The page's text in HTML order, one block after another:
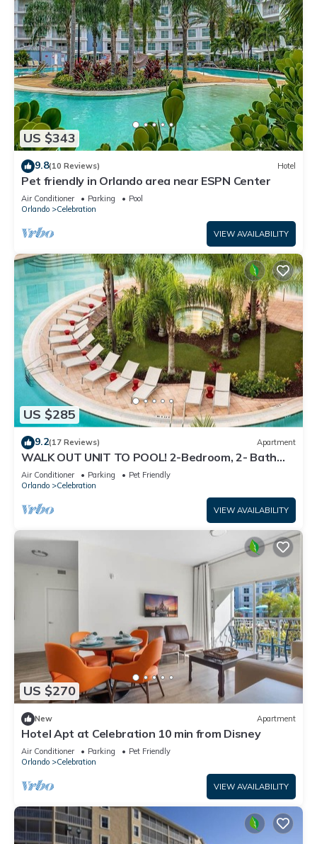
US $343
9.8(10 Reviews) Hotel
Pet friendly in Orlando area near ESPN Center
Air Conditioner Parking
Pool
Orlando
Celebration
VIEW AVAILABILITY
US $285
9.2(17 Reviews) Apartment
WALK OUT UNIT TO POOL! 2-Bedroom, 2- Bath
Corner Suite Minutes from Disney!
Air Conditioner Parking
Pet Friendly
Orlando
Celebration
VIEW AVAILABILITY
US $270
New Apartment
Hotel Apt at Celebration 10 min from Disney
Air Conditioner Parking
Pet Friendly
Orlando
Celebration
VIEW AVAILABILITY